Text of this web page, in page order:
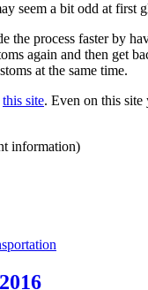
seem a bit odd at first
the process faster by
again and then get
at the same time.
this site. Even on this
information)